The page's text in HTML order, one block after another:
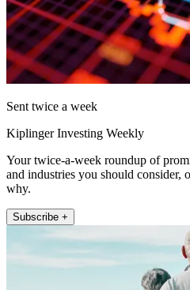
Sent twice a week
Kiplinger Investing Weekly
Your twice-a-week roundup of
and industries you should consider,
why.
Subscribe +